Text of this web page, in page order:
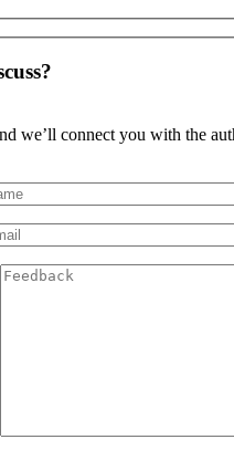
we’ll connect you with the